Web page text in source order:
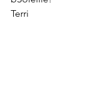
Terri